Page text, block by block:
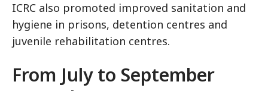
ICRC also promoted improved sanitation and
hygiene in prisons, detention centres and
juvenile rehabilitation centres.
From July to September